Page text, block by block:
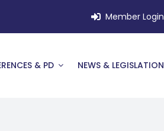
Member Login
& PD NEWS & LEGISLATION